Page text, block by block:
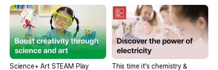
Science+ Art STEAM Play
This time it's chemistry &